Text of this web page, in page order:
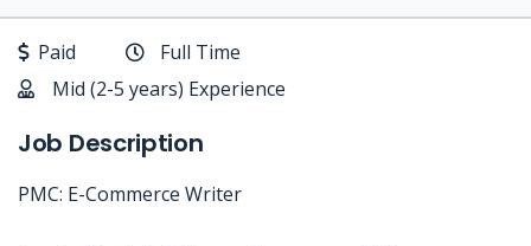
Paid
Full Time
Mid (2-5 years) Experience
Job Description
PMC: E-Commerce Writer